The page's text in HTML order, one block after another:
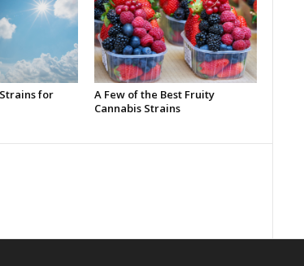
for
A Few of the Best Fruity
Cannabis Strains